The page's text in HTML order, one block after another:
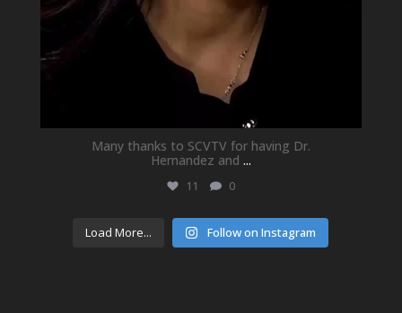
Many thanks to SCVTV for having Dr.
Hernandez and ...
11 0
Load More... Follow on Instagram